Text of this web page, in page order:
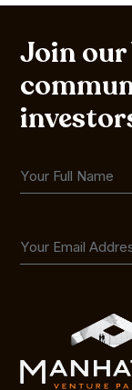
Join our